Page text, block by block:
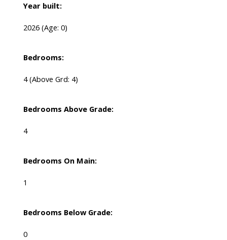
Year built:
2026 (Age: 0)
Bedrooms:
4(Above Grd: 4)
Bedrooms Above Grade:
4
Bedrooms On Main:
1
Bedrooms Below Grade:
0